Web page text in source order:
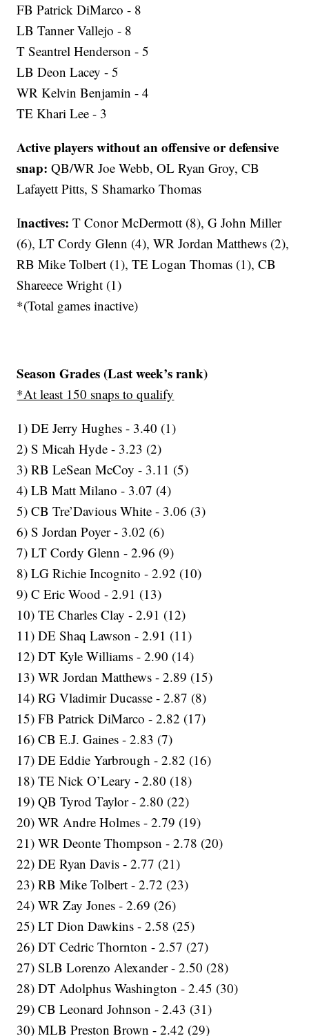
FB Patrick DiMarco - 8
LB Tanner Vallejo - 8
T Seantrel Henderson - 5
LB Deon Lacey - 5
WR Kelvin Benjamin - 4
TE Khari Lee - 3
Active players without an offensive or defensive
snap:QB/WR Joe Webb, OL Ryan Groy, CB
Lafayett Pitts, S Shamarko Thomas
Inactives: T Conor McDermott (8), G John Miller
(6), LT Cordy Glenn (4), WR Jordan Matthews (2),
RB Mike Tolbert (1), TE Logan Thomas (1), CB
Shareece Wright (1)
*(Total games inactive)
Season Grades (Last week’s rank)
*At least 150 snaps to qualify
1) DE Jerry Hughes - 3.40 (1)
2) S Micah Hyde - 3.23 (2)
3) RB LeSean McCoy - 3.11 (5)
4) LB Matt Milano - 3.07 (4)
5) CB Tre’Davious White - 3.06 (3)
6) S Jordan Poyer - 3.02 (6)
7) LT Cordy Glenn - 2.96 (9)
8) LG Richie Incognito - 2.92 (10)
9) C Eric Wood - 2.91 (13)
10) TE Charles Clay - 2.91 (12)
11) DE Shaq Lawson - 2.91 (11)
12) DT Kyle Williams - 2.90 (14)
13) WR Jordan Matthews - 2.89 (15)
14) RG Vladimir Ducasse - 2.87 (8)
15) FB Patrick DiMarco - 2.82 (17)
16) CB E.J. Gaines - 2.83 (7)
17) DE Eddie Yarbrough - 2.82 (16)
18) TE Nick O’Leary - 2.80 (18)
19) QB Tyrod Taylor - 2.80 (22)
20) WR Andre Holmes - 2.79 (19)
21) WR Deonte Thompson - 2.78 (20)
22) DE Ryan Davis - 2.77 (21)
23) RB Mike Tolbert - 2.72 (23)
24) WR Zay Jones - 2.69 (26)
25) LT Dion Dawkins - 2.58 (25)
26) DT Cedric Thornton - 2.57 (27)
27) SLB Lorenzo Alexander - 2.50 (28)
28) DT Adolphus Washington - 2.45 (30)
29) CB Leonard Johnson - 2.43 (31)
30) MLB Preston Brown - 2.42 (29)